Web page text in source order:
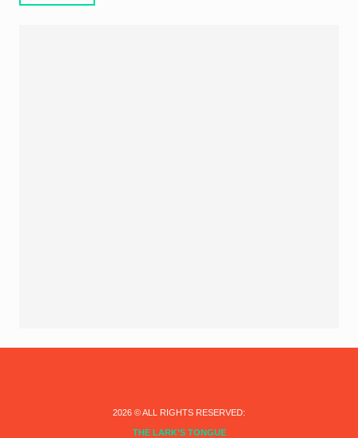
2026 © ALL RIGHTS RESERVED:
THE LARK’S TONGUE